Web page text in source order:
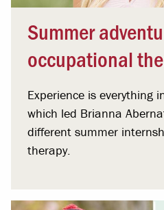
Summer
occupational
Experience is everything
which led Brianna
different summer
therapy.